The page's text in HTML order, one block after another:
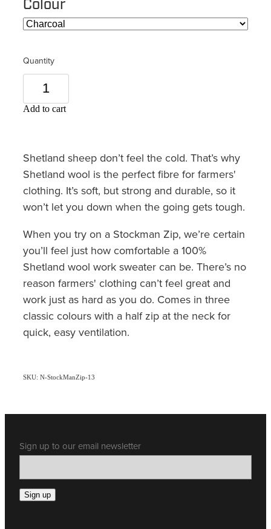
Colour
Quantity
Add to cart
Shetland sheep don’t feel the cold. That’s why
Shetland wool is the perfect fibre for farmers'
clothing. It’s soft, but strong and durable, so it
won’t let you down when the going gets tough.
When you try on a Stockman Zip, we’re certain
you’ll feel just how comfortable a 100%
Shetland wool work sweater can be. There’s no
reason farmers' clothing can’t feel great and
work just as hard as you do. Comes in three
classic colours with a half zip at the neck for
quick, easy ventilation.
SKU: N-StockManZip-13
Sign up to our email newsletter
Sign up